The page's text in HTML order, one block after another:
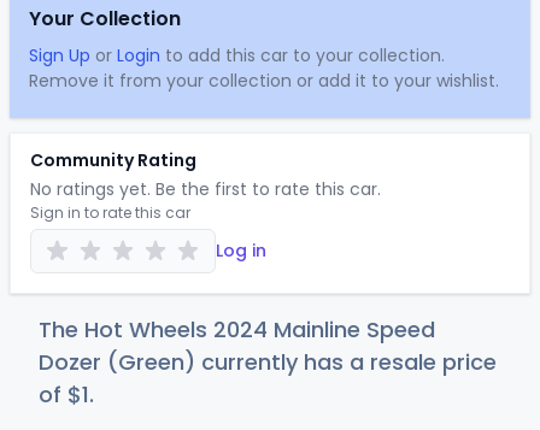
Your Collection
Sign Up or Login to add this car to your collection.
Remove it from your collection or add it to your wishlist.
Community Rating
No ratings yet. Be the first to rate this car.
Sign in to rate this car
Log in
The Hot Wheels 2024 Mainline Speed
Dozer (Green) currently has a resale price
of $1.